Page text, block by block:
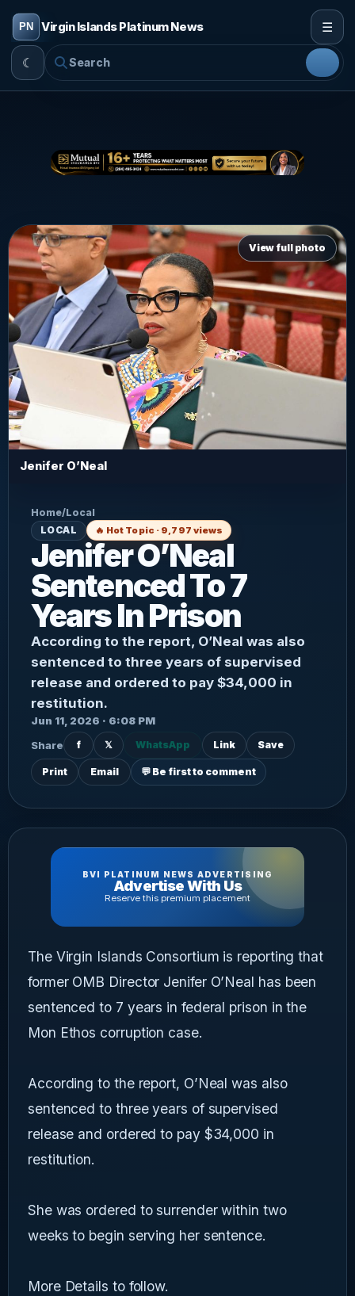
Virgin Islands Platinum News ☰
☾
View full photo
Jenifer O’Neal
Home/Local
LOCAL 🔥 Hot Topic · 9,797 views
Jenifer O’Neal
Sentenced To 7
Years In Prison
According to the report, O’Neal was also
sentenced to three years of supervised
release and ordered to pay $34,000 in
restitution.
Jun 11, 2026 · 6:08 PM
Share
f 𝕏 WhatsApp Link Save
Print Email 💬 Be first to comment
BVI PLATINUM NEWS ADVERTISING
Advertise With Us
Reserve this premium placement
The Virgin Islands Consortium is reporting that
former OMB Director Jenifer O’Neal has been
sentenced to 7 years in federal prison in the
Mon Ethos corruption case.
According to the report, O’Neal was also
sentenced to three years of supervised
release and ordered to pay $34,000 in
restitution.
She was ordered to surrender within two
weeks to begin serving her sentence.
More Details to follow.